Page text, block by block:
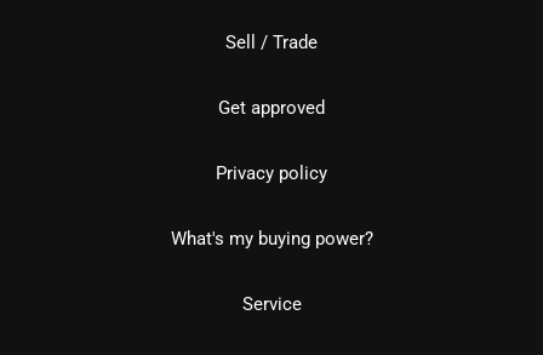
Sell / Trade
Get approved
Privacy policy
What's my buying power?
Service